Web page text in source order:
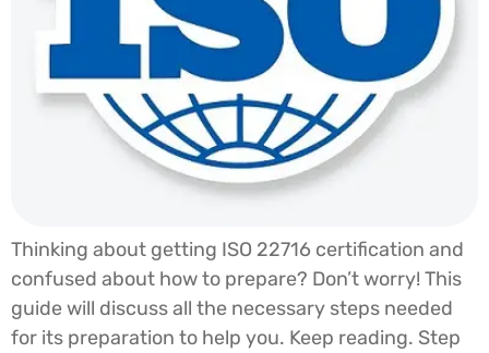
Thinking about getting ISO 22716 certification and
confused about how to prepare? Don’t worry! This
guide will discuss all the necessary steps needed
for its preparation to help you. Keep reading. Step